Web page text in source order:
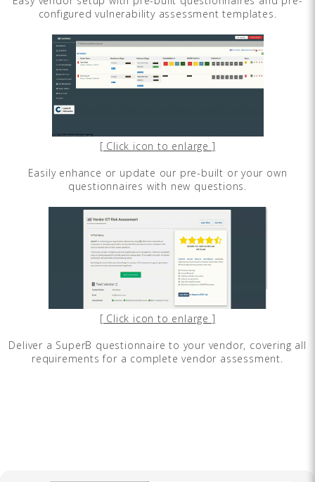
configured vulnerability assessment templates.
[ Click icon to enlarge ]
Easily enhance or update our pre-built or your own
questionnaires with new questions.
[ Click icon to enlarge ]
Deliver a SuperB questionnaire to your vendor, covering all
requirements for a complete vendor assessment.